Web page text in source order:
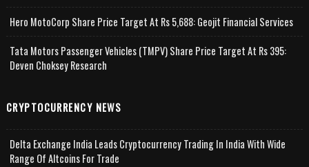
Hero MotoCorp Share Price Target At Rs 5,688: Geojit Financial Services
Tata Motors Passenger Vehicles (TMPV) Share Price Target At Rs 395:
Deven Choksey Research
CRYPTOCURRENCY NEWS
Delta Exchange India Leads Cryptocurrency Trading In India With Wide
Range Of Altcoins For Trade